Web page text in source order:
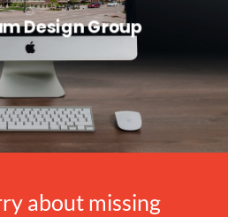
Design Group
about missing